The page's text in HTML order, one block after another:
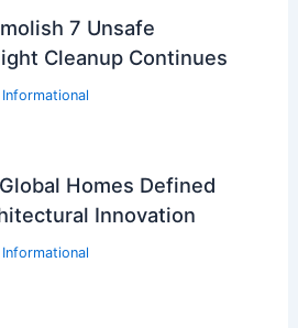
7 Unsafe
Cleanup Continues
Informational
Homes Defined
Innovation
Informational